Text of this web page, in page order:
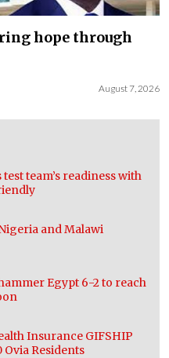
hope through
August 7, 2026
team’s readiness with
and Malawi
Egypt 6-2 to reach
Insurance GIFSHIP
Residents